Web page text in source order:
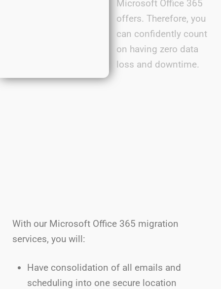
Microsoft Office 365
offers. Therefore, you
can confidently count
on having zero data
loss and downtime.
With our Microsoft Office 365 migration
services, you will:
Have consolidation of all emails and
scheduling into one secure location